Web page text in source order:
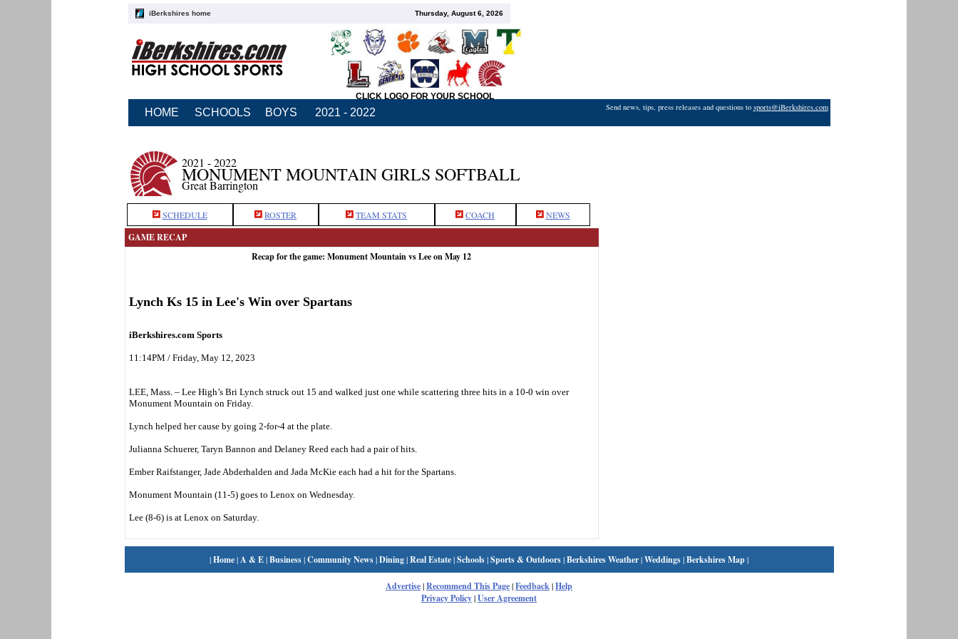
iBerkshires home Thursday, August 6, 2026
CLICK LOGO FOR YOUR SCHOOL
HOME SCHOOLS BOYS 2021 - 2022 Send news, tips, press releases and questions to sports@iBerkshires.com
2021 - 2022
MONUMENT MOUNTAIN GIRLS SOFTBALL
Great Barrington
SCHEDULE ROSTER TEAM STATS COACH NEWS
GAME RECAP
Recap for the game: Monument Mountain vs Lee on May 12
Lynch Ks 15 in Lee's Win over Spartans
iBerkshires.com Sports
11:14PM / Friday, May 12, 2023
LEE, Mass. – Lee High’s Bri Lynch struck out 15 and walked just one while scattering three hits in a 10-0 win over
Monument Mountain on Friday.
Lynch helped her cause by going 2-for-4 at the plate.
Julianna Schuerer, Taryn Bannon and Delaney Reed each had a pair of hits.
Ember Raifstanger, Jade Abderhalden and Jada McKie each had a hit for the Spartans.
Monument Mountain (11-5) goes to Lenox on Wednesday.
Lee (8-6) is at Lenox on Saturday.
|Home|A & E|Business|Community News|Dining|Real Estate|Schools|Sports & Outdoors|Berkshires Weather|Weddings|Berkshires Map|
Advertise|Recommend This Page|Feedback|Help
Privacy Policy|User Agreement